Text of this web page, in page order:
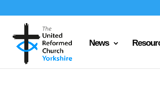
News